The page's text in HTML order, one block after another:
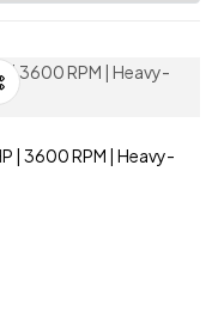
| 3600 RPM | Heavy-